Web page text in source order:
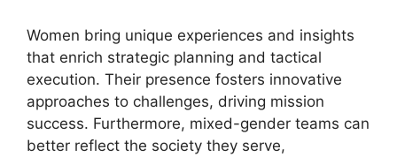
Women bring unique experiences and insights
that enrich strategic planning and tactical
execution. Their presence fosters innovative
approaches to challenges, driving mission
success. Furthermore, mixed-gender teams can
better reflect the society they serve,